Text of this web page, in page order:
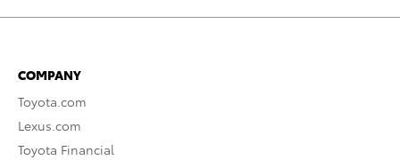
COMPANY
Toyota.com
Lexus.com
Toyota Financial